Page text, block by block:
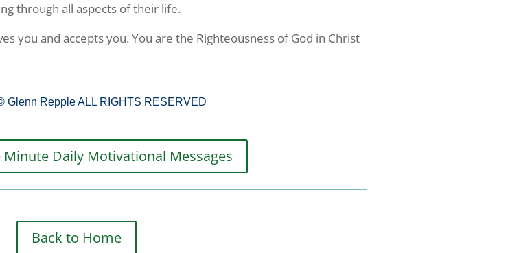
through all aspects of their life.
you and accepts you. You are the Righteousness of God in Christ
Glenn Repple ALL RIGHTS RESERVED
Minute Daily Motivational Messages
Back to Home
to receive marketing emails from: G A Repple and Company, "We Exist to
Casselberry, FL, 32707, US. You can revoke your consent to receive
link, found at the bottom of every email.